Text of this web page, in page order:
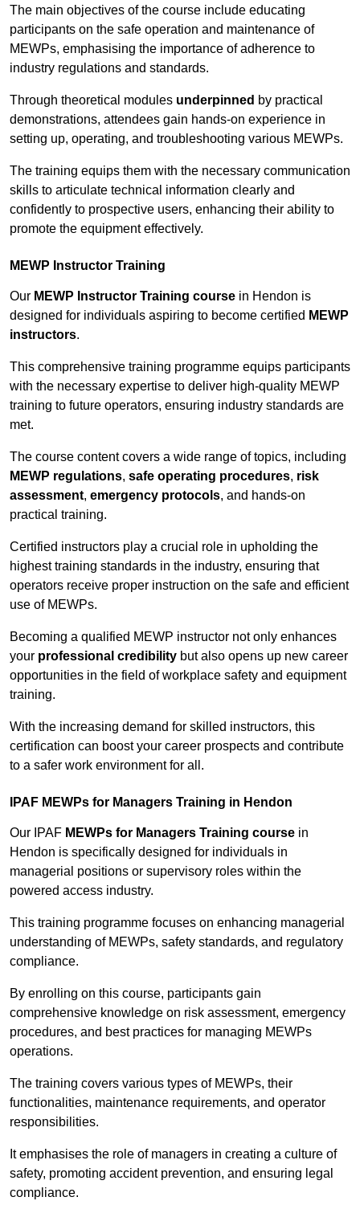
The main objectives of the course include educating
participants on the safe operation and maintenance of
MEWPs, emphasising the importance of adherence to
industry regulations and standards.
Through theoretical modules underpinned by practical
demonstrations, attendees gain hands-on experience in
setting up, operating, and troubleshooting various MEWPs.
The training equips them with the necessary communication
skills to articulate technical information clearly and
confidently to prospective users, enhancing their ability to
promote the equipment effectively.
MEWP Instructor Training
Our MEWP Instructor Training course in Hendon is
designed for individuals aspiring to become certified MEWP
instructors.
This comprehensive training programme equips participants
with the necessary expertise to deliver high-quality MEWP
training to future operators, ensuring industry standards are
met.
The course content covers a wide range of topics, including
MEWP regulations, safe operating procedures, risk
assessment, emergency protocols, and hands-on
practical training.
Certified instructors play a crucial role in upholding the
highest training standards in the industry, ensuring that
operators receive proper instruction on the safe and efficient
use of MEWPs.
Becoming a qualified MEWP instructor not only enhances
your professional credibility but also opens up new career
opportunities in the field of workplace safety and equipment
training.
With the increasing demand for skilled instructors, this
certification can boost your career prospects and contribute
to a safer work environment for all.
IPAF MEWPs for Managers Training in Hendon
Our IPAF MEWPs for Managers Training course in
Hendon is specifically designed for individuals in
managerial positions or supervisory roles within the
powered access industry.
This training programme focuses on enhancing managerial
understanding of MEWPs, safety standards, and regulatory
compliance.
By enrolling on this course, participants gain
comprehensive knowledge on risk assessment, emergency
procedures, and best practices for managing MEWPs
operations.
The training covers various types of MEWPs, their
functionalities, maintenance requirements, and operator
responsibilities.
It emphasises the role of managers in creating a culture of
safety, promoting accident prevention, and ensuring legal
compliance.